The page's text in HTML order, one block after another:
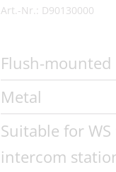
Art.-Nr.: D90130000
Flush-
Metal
Suitable for
intercom